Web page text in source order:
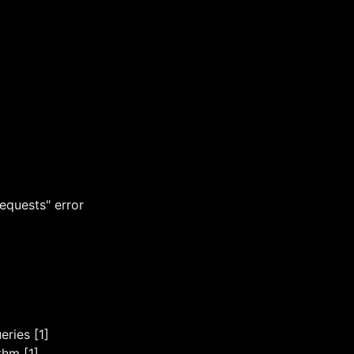
error
[1]